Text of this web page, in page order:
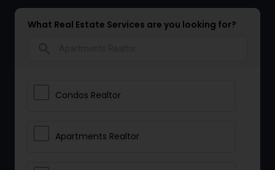
What Real Estate Services are you looking for?
Condos Realtor
Apartments Realtor